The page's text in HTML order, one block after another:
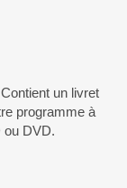
un livret
programme à
ou DVD.